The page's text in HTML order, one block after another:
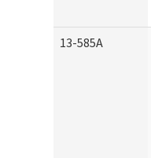
13-585A